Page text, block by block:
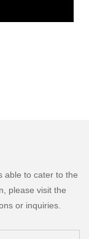
able to cater to the
please visit the
or inquiries.